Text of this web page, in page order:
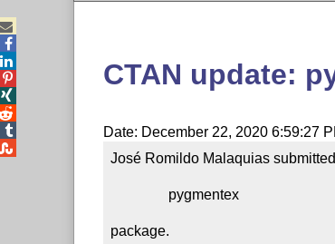
CTAN update:
Date: December 22, 2020 6:59:27
José Romildo Malaquias
package.




